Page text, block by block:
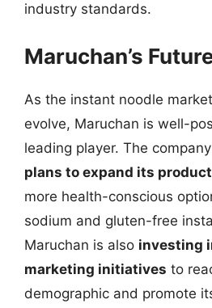
industry standards.
Maruchan’s
As the instant noodle
evolve, Maruchan is well-
leading player. The
plans to expand its
more health-conscious
sodium and gluten-free
Maruchan is also investing
marketing initiatives to
demographic and promote